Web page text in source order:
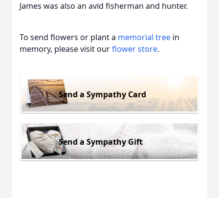
James was also an avid fisherman and hunter.
To send flowers or plant a memorial tree in
memory, please visit ourflower store.
Send a Sympathy Card
Send a Sympathy Gift